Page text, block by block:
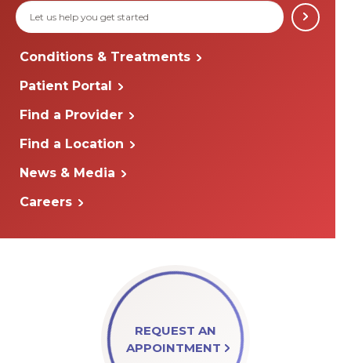
Conditions & Treatments
Patient Portal
Find a Provider
Find a Location
News & Media
Careers
REQUEST AN
APPOINTMENT